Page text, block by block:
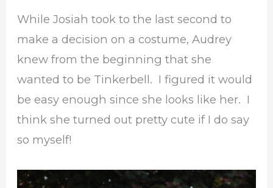
While Josiah took to the last second to
make a decision on a costume, Audrey
knew from the beginning that she
wanted to be Tinkerbell. I figured it would
be easy enough since she looks like her. I
think she turned out pretty cute if I do say
so myself!